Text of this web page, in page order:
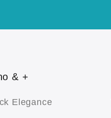
& +
Elegance